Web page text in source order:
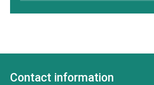
Contact information